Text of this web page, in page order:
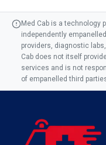
Med Cab is a technology
independently
providers, diagnostic
Cab does not itself
services and is not
of empanelled third